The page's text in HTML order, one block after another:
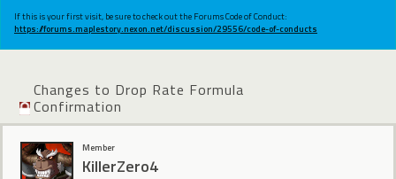
If this is your first visit, be sure to check out the Forums Code of Conduct:
https://forums.maplestory.nexon.net/discussion/29556/code-of-conducts
Changes to Drop Rate Formula
Confirmation
Member
KillerZero4